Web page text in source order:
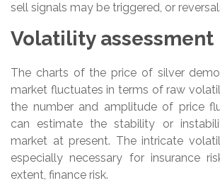
sell signals may be triggered, or
Volatility assessment
The charts of the price of silver
market fluctuates in terms of raw
the number and amplitude of price
can estimate the stability or
market at present. The intricate
especially necessary for insurance
extent, finance risk.